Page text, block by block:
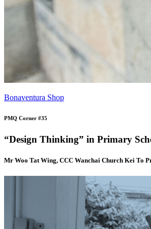
Bonaventura Shop
PMQ Corner #35
“Design Thinking” in Primary
Mr Woo Tat Wing, CCC Wanchai Church Kei To